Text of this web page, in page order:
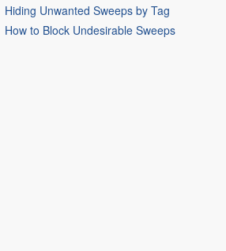
Hiding Unwanted Sweeps by Tag
How to Block Undesirable Sweeps